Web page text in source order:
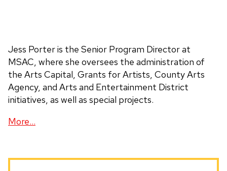
Jess Porter is the Senior Program Director at
MSAC, where she oversees the administration of
the Arts Capital, Grants for Artists, County Arts
Agency, and Arts and Entertainment District
initiatives, as well as special projects.
With over 15 years of experience in arts
to supporting individual artists. She then broadened
More…